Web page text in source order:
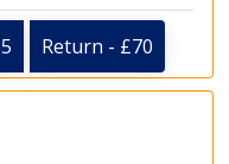
Return - £70